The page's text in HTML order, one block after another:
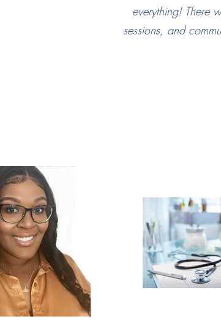
everything! There
sessions, and